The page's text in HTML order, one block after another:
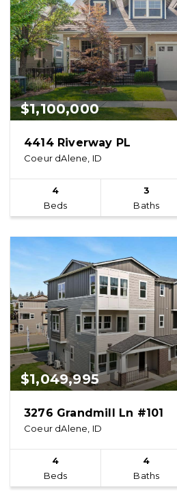
$1,100,000
4414 Riverway PL
Coeur dAlene, ID
4
Beds
3
Baths
$1,049,995
3276 Grandmill Ln #101
Coeur dAlene, ID
4
Beds
4
Baths